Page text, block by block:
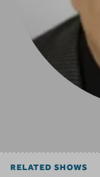
RELATED SHOWS